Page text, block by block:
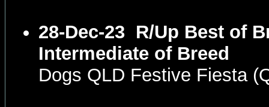
28-Dec-23 R/Up Best of
Intermediate of Breed
Dogs QLD Festive Fiesta